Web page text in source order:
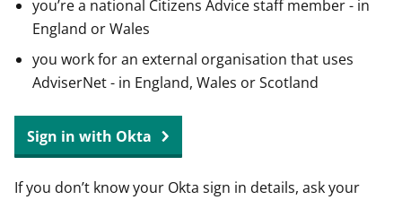
you’re a national Citizens Advice staff member - in
England or Wales
you work for an external organisation that uses
AdviserNet - in England, Wales or Scotland
Sign in with Okta
If you don’t know your Okta sign in details, ask your